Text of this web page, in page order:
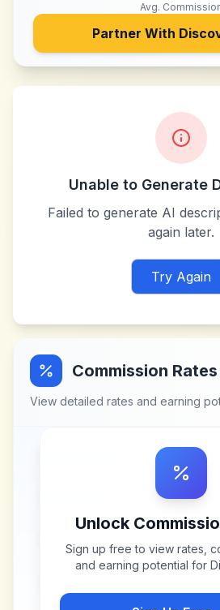
Avg.
Partner With
Unable to Generate
Failed to generate AI
again later.
Try Again
Commission Rates
View detailed rates and earning
Unlock
Sign up free to view rates,
and earning potential for